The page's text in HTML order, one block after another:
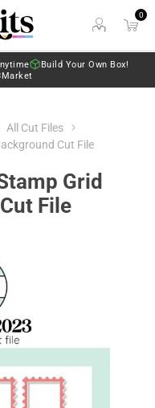
0
Build Your Own Box!
All Cut Files
Cut File
Grid
File